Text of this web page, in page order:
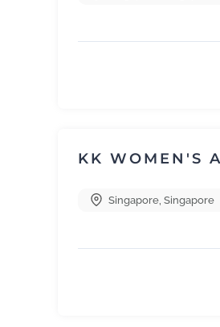
KK WOMEN'S
Singapore Singapore